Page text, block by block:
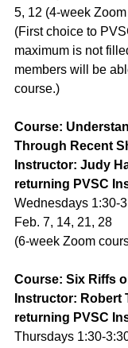
5, 12 (4-week
(First choice to
maximum is not
members will be
course.)
Course:
Through Recent
Instructor: Judy
returning PVSC
Wednesdays 1:30-
Feb. 7, 14, 21, 28
(6-week Zoom
Course: Six Riffs
Instructor: Robert
returning PVSC
Thursdays 1:30-